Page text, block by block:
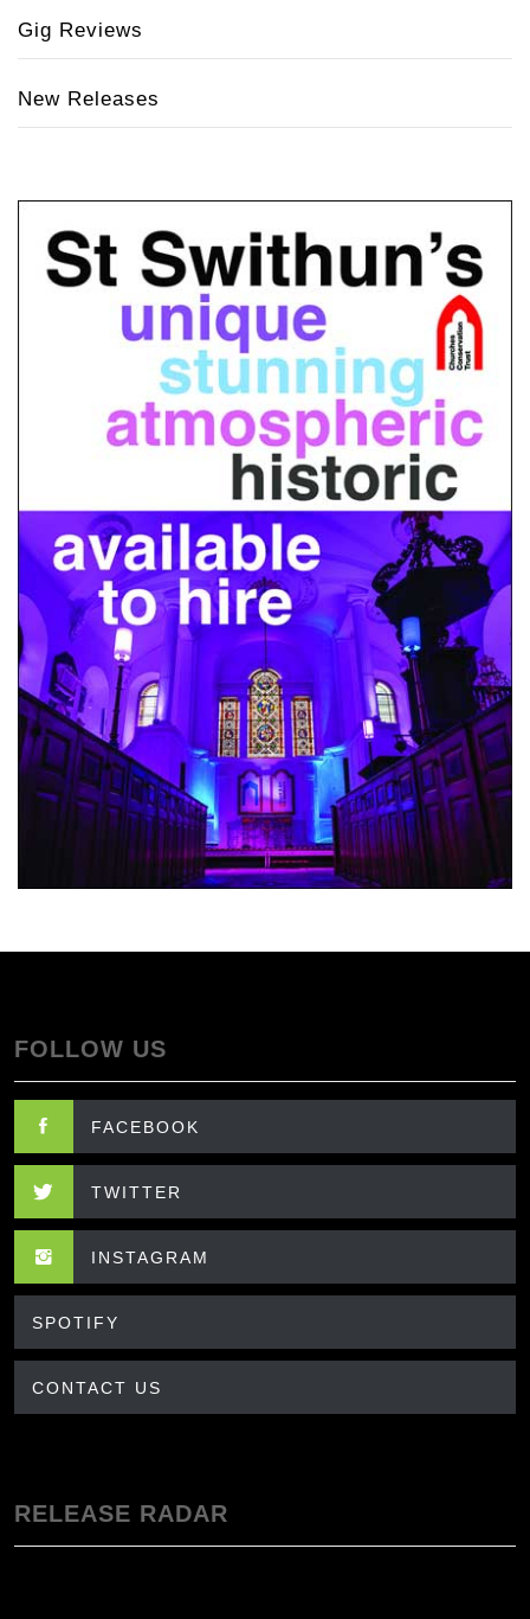
Gig Reviews
New Releases
FOLLOW US
FACEBOOK
TWITTER
INSTAGRAM
SPOTIFY
CONTACT US
RELEASE RADAR